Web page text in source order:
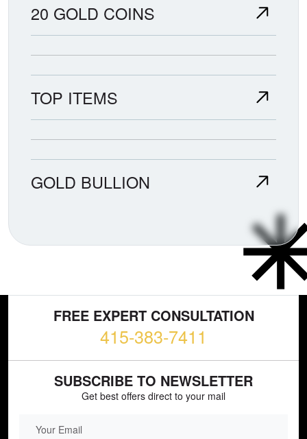
20 GOLD COINS
TOP ITEMS
GOLD BULLION
FREE EXPERT CONSULTATION
415-383-7411
SUBSCRIBE TO NEWSLETTER
Get best offers direct to your mail